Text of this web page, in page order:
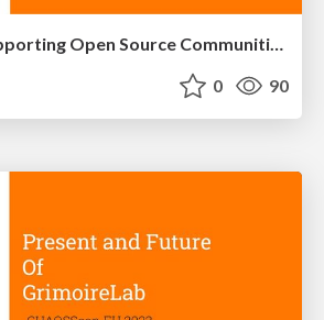
Building and Supporting Open Source Communities through Metrics
0 90